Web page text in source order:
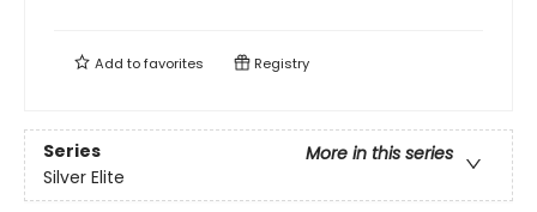
Add tofavorites Registry
Series
More in this series
Silver Elite